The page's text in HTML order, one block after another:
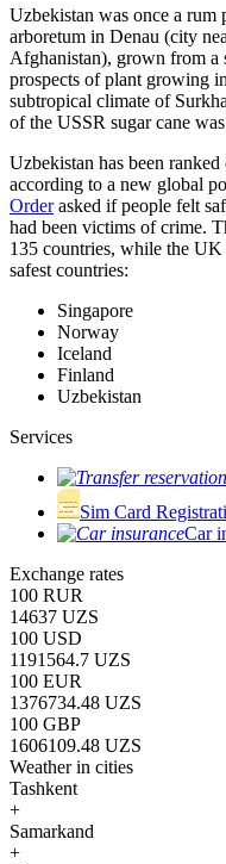
Uzbekistan was once a rum
arboretum in Denau (city
Afghanistan), grown from a
prospects of plant growing
subtropical climate of
of the USSR sugar cane
Uzbekistan has been
according to a new global
Orderasked if people felt
had been victims of crime.
135 countries, while the
safest countries:
Singapore
Norway
Iceland
Finland
Uzbekistan
Services
Sim Card
Car
Exchange rates
100 RUR
14637 UZS
100 USD
1191564.7 UZS
100 EUR
1376734.48 UZS
100 GBP
1606109.48 UZS
Weather in cities
Tashkent
+
Samarkand
+